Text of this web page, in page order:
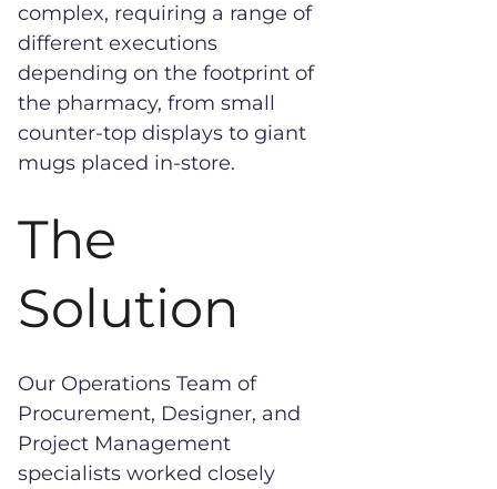
complex, requiring a range of
different executions
depending on the footprint of
the pharmacy, from small
counter-top displays to giant
mugs placed in-store.
The
Solution
Our Operations Team of
Procurement, Designer, and
Project Management
specialists worked closely